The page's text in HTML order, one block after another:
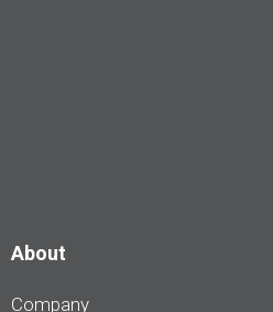
About
Company